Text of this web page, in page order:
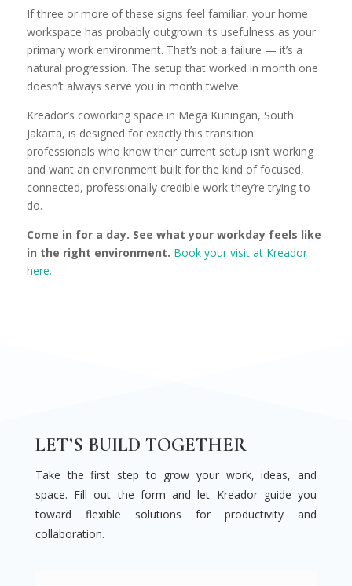
If three or more of these signs feel familiar, your home
workspace has probably outgrown its usefulness as your
primary work environment. That’s not a failure — it’s a
natural progression. The setup that worked in month one
doesn’t always serve you in month twelve.
Kreador’s coworking space in Mega Kuningan, South
Jakarta, is designed for exactly this transition:
professionals who know their current setup isn’t working
and want an environment built for the kind of focused,
connected, professionally credible work they’re trying to
do.
Come in for a day. See what your workday feels like
in the right environment. Book your visit at Kreador
here.
LET’S BUILD TOGETHER
Take the first step to grow your work, ideas, and
space. Fill out the form and let Kreador guide you
toward flexible solutions for productivity and
collaboration.